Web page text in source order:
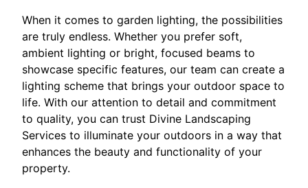
When it comes to garden lighting, the possibilities
are truly endless. Whether you prefer soft,
ambient lighting or bright, focused beams to
showcase specific features, our team can create a
lighting scheme that brings your outdoor space to
life. With our attention to detail and commitment
to quality, you can trust Divine Landscaping
Services to illuminate your outdoors in a way that
enhances the beauty and functionality of your
property.